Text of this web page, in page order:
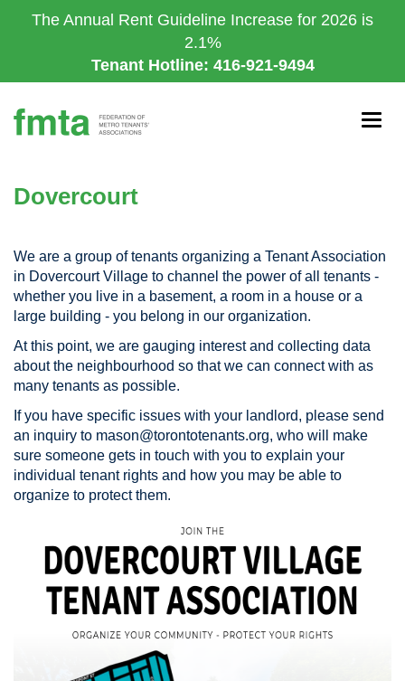
to
The Annual Rent Guideline Increase for 2026 is
2.1%
Tenant Hotline: 416-921-9494
Dovercourt
We are a group of tenants organizing a Tenant Association
in Dovercourt Village to channel the power of all tenants -
whether you live in a basement, a room in a house or a
large building - you belong in our organization.
At this point, we are gauging interest and collecting data
about the neighbourhood so that we can connect with as
many tenants as possible.
If you have specific issues with your landlord, please send
an inquiry to mason@torontotenants.org, who will make
sure someone gets in touch with you to explain your
individual tenant rights and how you may be able to
organize to protect them.